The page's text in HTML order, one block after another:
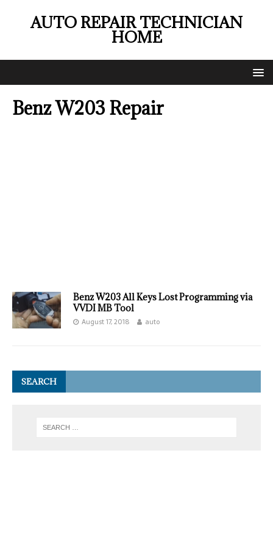
AUTO REPAIR TECHNICIAN
HOME
Benz W203 Repair
Benz W203 All Keys Lost Programming via
VVDI MB Tool
August 17, 2018 auto
SEARCH